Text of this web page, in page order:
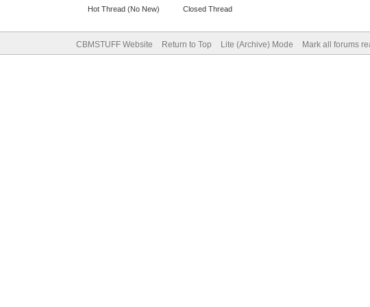
Hot Thread (No New)
Closed Thread
CBMSTUFF Website Return to Top Lite (Archive) Mode Mark all forums